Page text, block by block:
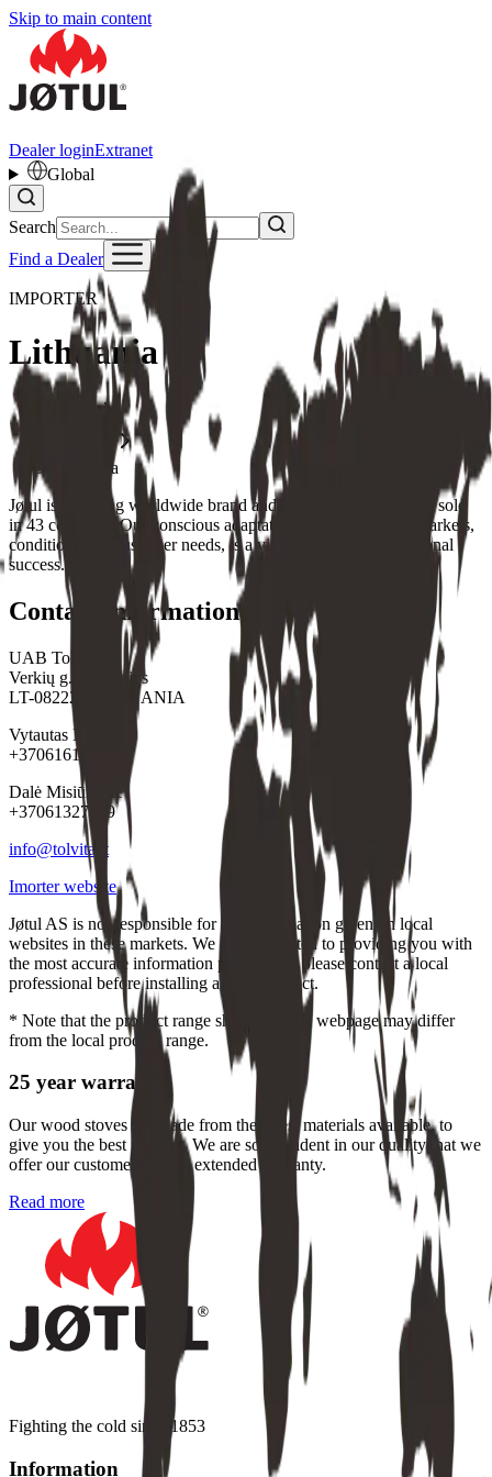
Skip to main content
Dealer loginExtranet
Global
Search
Find a Dealer
IMPORTER
Lithuania
Lithuania
Jøtul is a leading worldwide brand and a global market leader sold
in 43 countries. Our conscious adaptation to the individual markets,
conditions and customer needs, is a vital part of our international
success.
Contact information
UAB Tolvita
Verkių g.36, Vilnius
LT-08222, LITHUANIA
Vytautas Misiūnas
+37061610473
Dalė Misiūnienė
+37061327739
info@tolvita.lt
Imorter website
Jøtul AS is not responsible for any information given on local
websites in these markets. We are committed to providing you with
the most accurate information possible, so please contact a local
professional before installing a Jøtul product.
* Note that the product range shown on this webpage may differ
from the local product range.
25 year warranty
Our wood stoves are made from the finest materials available, to
give you the best product. We are so confident in our quality that we
offer our customers a free, extended warranty.
Read more
Fighting the cold since 1853
Information